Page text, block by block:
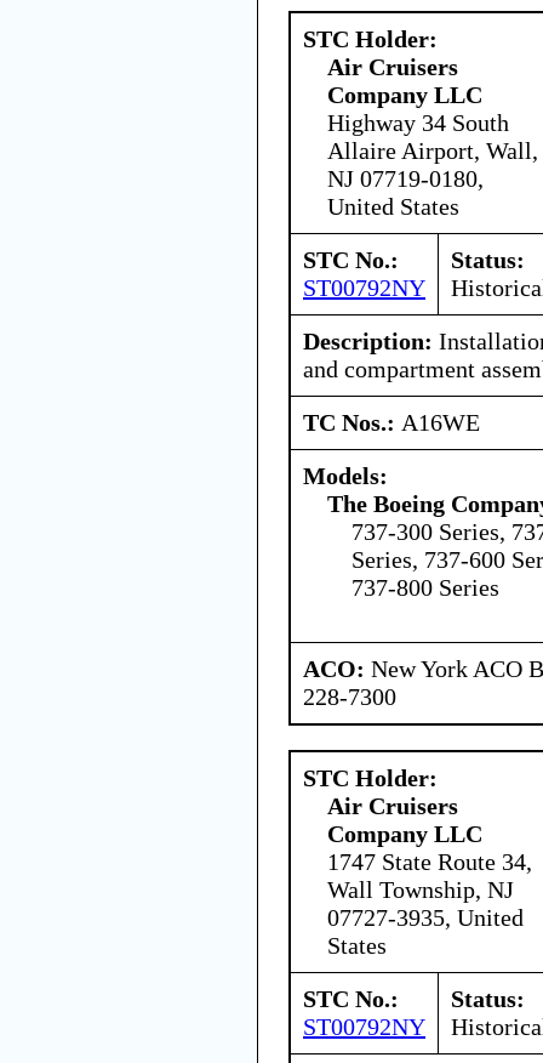
STC Holder:
Air Cruisers
Company LLC
Highway 34 South
Allaire Airport, Wall,
NJ 07719-0180,
United States
STC No.:
ST00792NY
Status:
Description:
and compartment
TC Nos.: A16WE
Models:
The Boeing
737-300 Series,
Series, 737-600
737-800 Series
ACO: New York ACO
228-7300
STC Holder:
Air Cruisers
Company LLC
1747 State Route 34,
Wall Township, NJ
07727-3935, United
States
STC No.:
ST00792NY
Status: